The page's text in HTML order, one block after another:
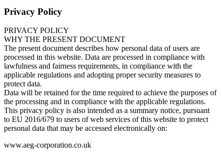
Privacy Policy
PRIVACY POLICY
WHY THE PRESENT DOCUMENT
The present document describes how personal data of users are
processed in this website. Data are processed in compliance with
lawfulness and fairness requirements, in compliance with the
applicable regulations and adopting proper security measures to
protect data.
Data will be retained for the time required to achieve the purposes of
the processing and in compliance with the applicable regulations.
This privacy policy is also intended as a summary notice, pursuant
to EU 2016/679 to users of web services of this website to protect
personal data that may be accessed electronically on:
www.aeg-corporation.co.uk